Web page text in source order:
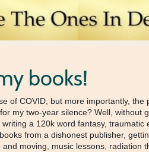
books!
of COVID, but more importantly, the
my two-year silence? Well, without
a 120k word fantasy, traumatic
from a dishonest publisher,
moving, music lessons, radiation